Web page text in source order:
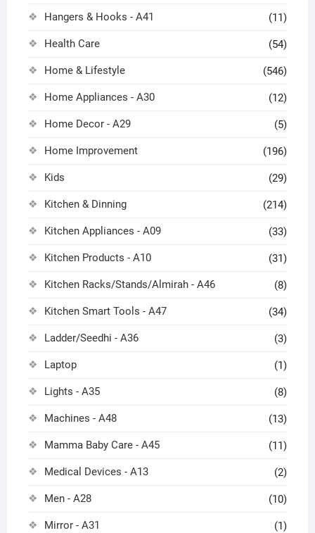
Hangers & Hooks - A41 (11)
Health Care (54)
Home & Lifestyle (546)
Home Appliances - A30 (12)
Home Decor - A29 (5)
Home Improvement (196)
Kids (29)
Kitchen & Dinning (214)
Kitchen Appliances - A09 (33)
Kitchen Products - A10 (31)
Kitchen Racks/Stands/Almirah - A46 (8)
Kitchen Smart Tools - A47 (34)
Ladder/Seedhi - A36 (3)
Laptop (1)
Lights - A35 (8)
Machines - A48 (13)
Mamma Baby Care - A45 (11)
Medical Devices - A13 (2)
Men - A28 (10)
Mirror - A31 (1)